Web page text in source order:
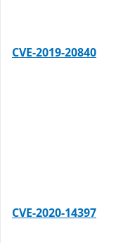
CVE-2019-20840
CVE-2020-14397